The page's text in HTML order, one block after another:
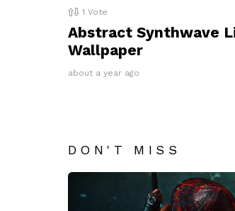
1 Vote
Abstract Synthwave
Wallpaper
about a year ago
DON'T MISS